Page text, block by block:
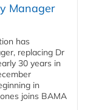
Manager
has
replacing Dr
30 years in
in
joins BAMA